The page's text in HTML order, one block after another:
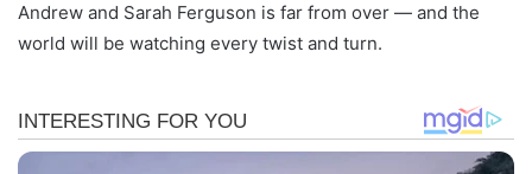
Andrew and Sarah Ferguson is far from over — and the
world will be watching every twist and turn.